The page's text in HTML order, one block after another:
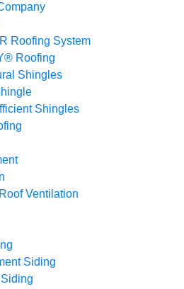
Roofing System
Roofing
Shingles
Shingles
Ventilation
Siding